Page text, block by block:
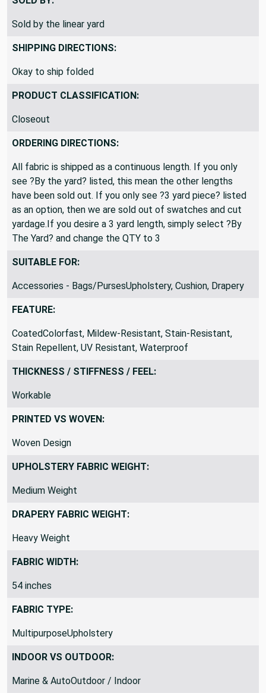
SOLD BY:
Sold by the linear yard
SHIPPING DIRECTIONS:
Okay to ship folded
PRODUCT CLASSIFICATION:
Closeout
ORDERING DIRECTIONS:
All fabric is shipped as a continuous length. If you only
see ?By the yard? listed, this mean the other lengths
have been sold out. If you only see ?3 yard piece? listed
as an option, then we are sold out of swatches and cut
yardage.If you desire a 3 yard length, simply select ?By
The Yard? and change the QTY to 3
SUITABLE FOR:
Accessories - Bags/PursesUpholstery, Cushion, Drapery
FEATURE:
CoatedColorfast, Mildew-Resistant, Stain-Resistant,
Stain Repellent, UV Resistant, Waterproof
THICKNESS / STIFFNESS / FEEL:
Workable
PRINTED VS WOVEN:
Woven Design
UPHOLSTERY FABRIC WEIGHT:
Medium Weight
DRAPERY FABRIC WEIGHT:
Heavy Weight
FABRIC WIDTH:
54 inches
FABRIC TYPE:
MultipurposeUpholstery
INDOOR VS OUTDOOR: